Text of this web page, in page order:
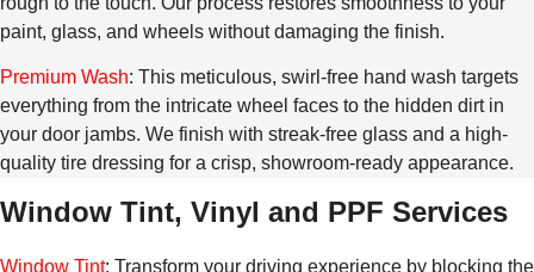
paint, glass, and wheels without damaging the finish.
Premium Wash: This meticulous, swirl-free hand wash targets
everything from the intricate wheel faces to the hidden dirt in
your door jambs. We finish with streak-free glass and a high-
quality tire dressing for a crisp, showroom-ready appearance.
Window Tint, Vinyl and PPF Services
Window Tint: Transform your driving experience by blocking the